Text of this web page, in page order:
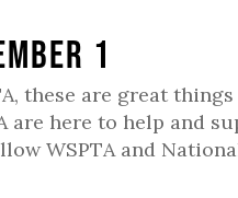
1
these are great
are here to help and
WSPTA and